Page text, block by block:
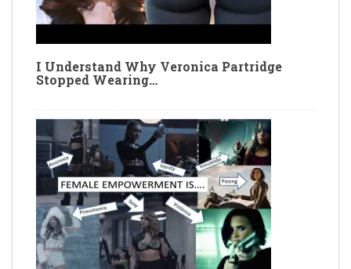
I Understand Why Veronica Partridge
Stopped Wearing…